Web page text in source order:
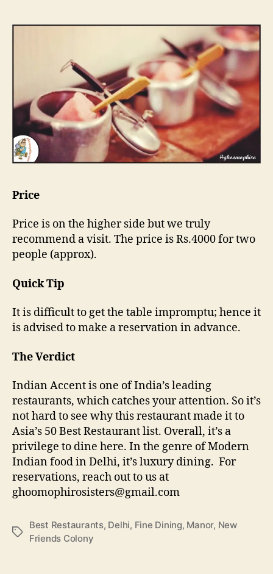
Price
Price is on the higher side but we truly
recommend a visit. The price is Rs.4000 for two
people (approx).
Quick Tip
It is difficult to get the table impromptu; hence it
is advised to make a reservation in advance.
The Verdict
Indian Accent is one of India’s leading
restaurants, which catches your attention. So it’s
not hard to see why this restaurant made it to
Asia’s 50 Best Restaurant list. Overall, it’s a
privilege to dine here. In the genre of Modern
Indian food in Delhi, it’s luxury dining. For
reservations, reach out to us at
ghoomophirosisters@gmail.com
T
Best Restaurants, Delhi, Fine Dining, Manor, New
Friends Colony